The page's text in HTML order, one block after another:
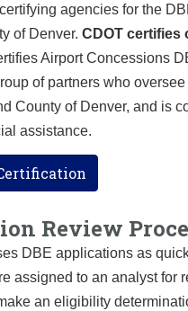
agencies for the
of Denver. CDOT certifies
Airport Concessions
of partners who
County of Denver, and is
assistance.
Review
DBE applications as
assigned to an analyst for
an eligibility